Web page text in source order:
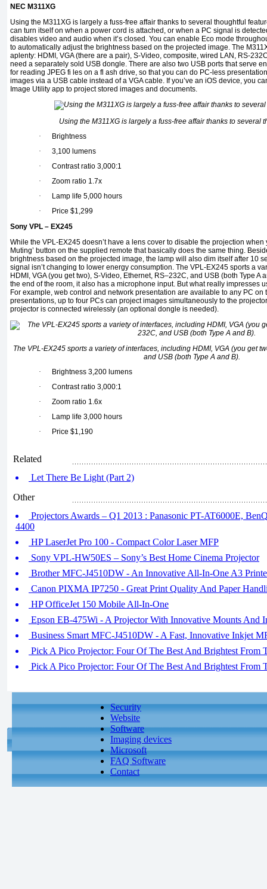
NEC M311XG
Using the M311XG is largely a fuss-free affair thanks to several thoughtful
can turn itself on when a power cord is attached, or when a PC signal is
disables video and audio when it’s closed. You can enable Eco mode
to automatically adjust the brightness based on the projected image. The
aplenty: HDMI, VGA (there are a pair), S-Video, composite, wired LAN, RS-
need a separately sold USB dongle. There are also two USB ports that serve
for reading JPEG fi les on a fl ash drive, so that you can do PC-less
images via a USB cable instead of a VGA cable. If you’ve an iOS device, you
Image Utility app to project stored images and documents.
Using the M311XG is largely a fuss-free affair thanks to several
·
Brightness
·
3,100 lumens
·
Contrast ratio 3,000:1
·
Zoom ratio 1.7x
·
Lamp life 5,000 hours
·
Price $1,299
Sony VPL – EX245
While the VPL-EX245 doesn’t have a lens cover to disable the projection when
Muting’ button on the supplied remote that basically does the same thing.
brightness based on the projected image, the lamp will also dim itself after 10
signal isn’t changing to lower energy consumption. The VPL-EX245 sports a
HDMI, VGA (you get two), S-Video, Ethernet, RS–232C, and USB (both Type A
the end of the room, it also has a microphone input. But what really impresses
For example, web control and network presentation are available to any PC on
presentations, up to four PCs can project images simultaneously to the
projector is connected wirelessly (an optional dongle is needed).
The VPL-EX245 sports a variety of interfaces, including HDMI, VGA (you get
and USB (both Type A and B).
·
Brightness 3,200 lumens
·
Contrast ratio 3,000:1
·
Zoom ratio 1.6x
·
Lamp life 3,000 hours
·
Price $1,190
Related
Let There Be Light (Part 2)
Other
Projectors Awards – Q1 2013 : Panasonic PT-AT6000E,
4400
HP LaserJet Pro 100 - Compact Color Laser MFP
Sony VPL-HW50ES – Sony’s Best Home Cinema Projector
Brother MFC-J4510DW - An Innovative All-In-One A3
Canon PIXMA IP7250 - Great Print Quality And Paper
HP OfficeJet 150 Mobile All-In-One
Epson EB-475Wi - A Projector With Innovative Mounts And
Business Smart MFC-J4510DW - A Fast, Innovative Inkjet
Pick A Pico Projector: Four Of The Best And Brightest From
Pick A Pico Projector: Four Of The Best And Brightest From
Security
Website
Software
Imaging devices
Microsoft
FAQ Software
Contact